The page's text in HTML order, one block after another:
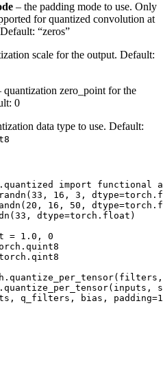
– the padding mode to use. Only
for quantized convolution at
“zeros”
scale for the output. Default:
quantization zero_point for the
0
data type to use. Default:
import functional
randn ( 33 , 16 , 3 , dtype=torch .
( 20 , 16 , 50 , dtype=torch .
( 33 , dtype=torch . float )
= 1.0 ,
0
. quint8
. qint8
. quantize_per_tensor( filters ,
. quantize_per_tensor( inputs ,
, q_filters , bias , padding=1